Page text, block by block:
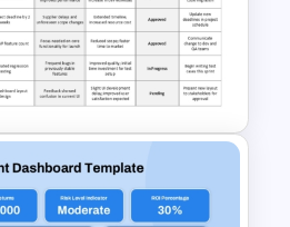
Google Slides